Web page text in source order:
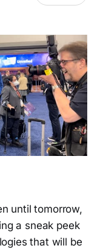
until tomorrow,
a sneak peek
that will be